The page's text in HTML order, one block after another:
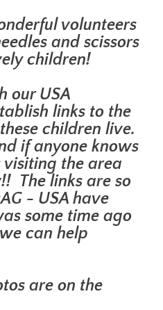
volunteers
and scissors
children!
our USA
links to the
children live.
if anyone knows
visiting the area
The links are so
- USA have
some time ago
can help
are on the